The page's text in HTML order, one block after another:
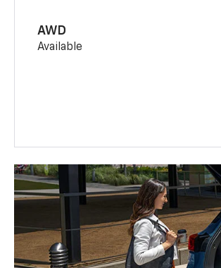
AWD
Available